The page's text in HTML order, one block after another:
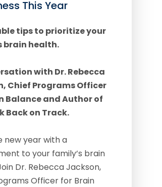
This Year
tips to prioritize your
brain health.
with Dr. Rebecca
Chief Programs Officer
Balance and Author of
Back on Track.
new year with a
to your family’s brain
Dr. Rebecca Jackson,
Officer for Brain